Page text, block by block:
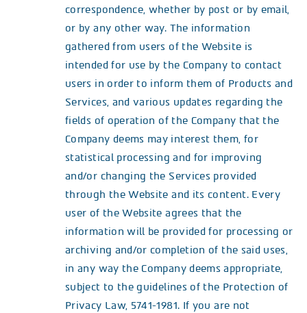
correspondence, whether by post or by email,
or by any other way. The information
gathered from users of the Website is
intended for use by the Company to contact
users in order to inform them of Products and
Services, and various updates regarding the
fields of operation of the Company that the
Company deems may interest them, for
statistical processing and for improving
and/or changing the Services provided
through the Website and its content. Every
user of the Website agrees that the
information will be provided for processing or
archiving and/or completion of the said uses,
in any way the Company deems appropriate,
subject to the guidelines of the Protection of
Privacy Law, 5741-1981. If you are not